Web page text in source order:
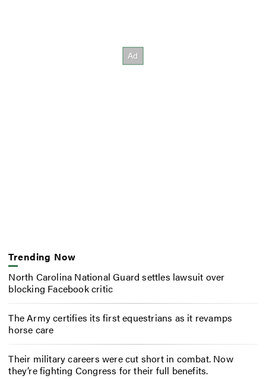
Trending Now
North Carolina National Guard settles lawsuit over
blocking Facebook critic
The Army certifies its first equestrians as it revamps
horse care
Their military careers were cut short in combat. Now
they’re fighting Congress for their full benefits.